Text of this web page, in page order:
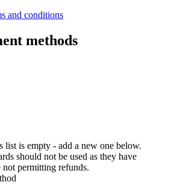
and conditions
methods
list is empty - add a new one below.
should not be used as they have
permitting refunds.